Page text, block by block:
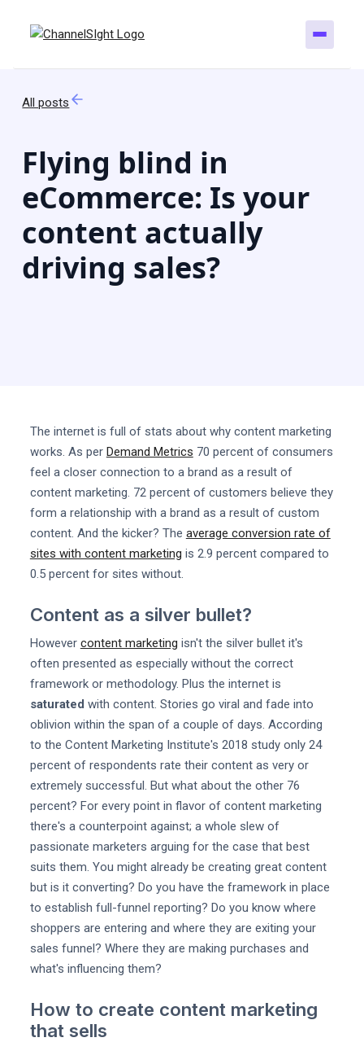
All posts
Flying blind in
eCommerce: Is your
content actually
driving sales?
The internet is full of stats about why content marketing
works. As per Demand Metrics 70 percent of consumers
feel a closer connection to a brand as a result of
content marketing. 72 percent of customers believe they
form a relationship with a brand as a result of custom
content. And the kicker? The average conversion rate of
sites with content marketing is 2.9 percent compared to
0.5 percent for sites without.
Content as a silver bullet?
However content marketing isn't the silver bullet it's
often presented as especially without the correct
framework or methodology. Plus the internet is
saturated with content. Stories go viral and fade into
oblivion within the span of a couple of days. According
to the Content Marketing Institute's 2018 study only 24
percent of respondents rate their content as very or
extremely successful. But what about the other 76
percent? For every point in flavor of content marketing
there's a counterpoint against; a whole slew of
passionate marketers arguing for the case that best
suits them. You might already be creating great content
but is it converting? Do you have the framework in place
to establish full-funnel reporting? Do you know where
shoppers are entering and where they are exiting your
sales funnel? Where they are making purchases and
what's influencing them?
How to create content marketing
that sells